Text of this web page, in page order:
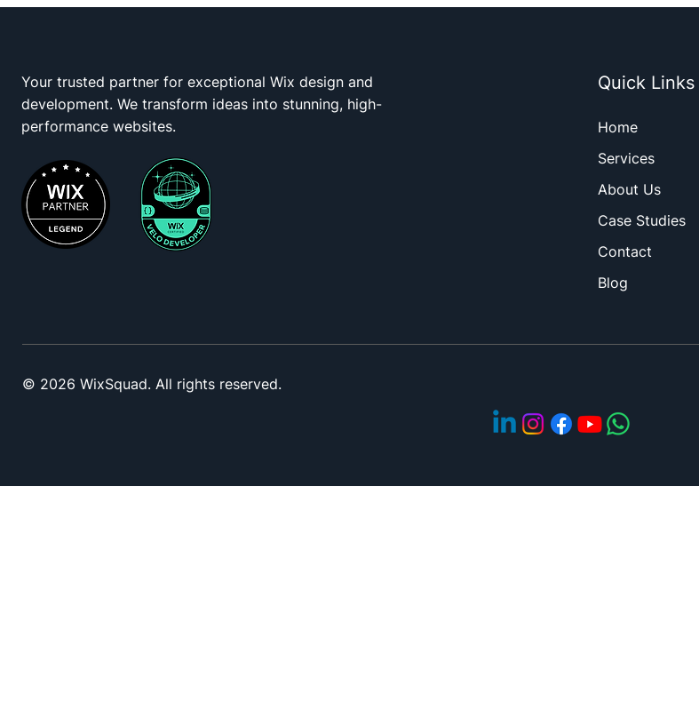
Your trusted partner for exceptional Wix design and
development. We transform ideas into stunning, high-
performance websites.Wix Squad
Quick Links
Home
Services
About Us
Case Studies
Contact
Blog
© 2026 WixSquad. All rights reserved.